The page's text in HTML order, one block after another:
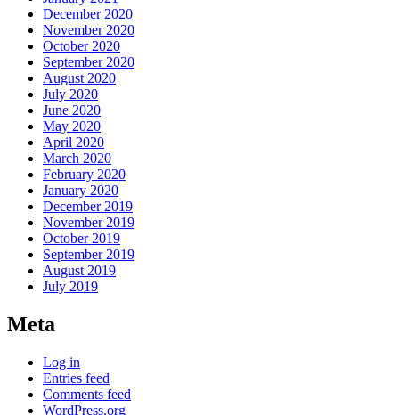
December 2020
November 2020
October 2020
September 2020
August 2020
July 2020
June 2020
May 2020
April 2020
March 2020
February 2020
January 2020
December 2019
November 2019
October 2019
September 2019
August 2019
July 2019
Meta
Log in
Entries feed
Comments feed
WordPress.org